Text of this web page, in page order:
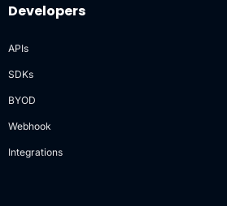
Developers
APIs
SDKs
BYOD
Webhook
Integrations